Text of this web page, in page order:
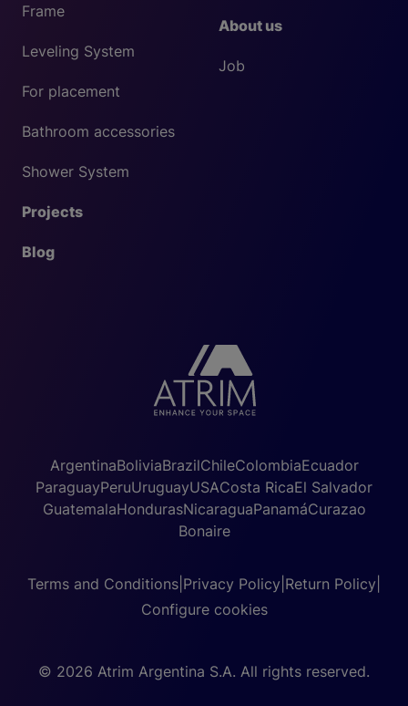
About us
Job
Frame
Leveling System
For placement
Bathroom accessories
Shower System
Projects
Blog
ArgentinaBoliviaBrazilChileColombiaEcuador
ParaguayPeruUruguayUSACosta RicaEl Salvador
GuatemalaHondurasNicaraguaPanamáCurazao
Bonaire
Terms and Conditions Privacy Policy Return Policy
Configure cookies
© 2026 Atrim Argentina S.A. All rights reserved.